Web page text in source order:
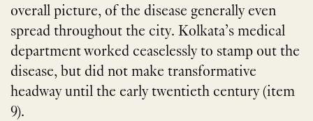
overall picture, of the disease generally even
spread throughout the city. Kolkata’s medical
department worked ceaselessly to stamp out the
disease, but did not make transformative
headway until the early twentieth century (item
9).